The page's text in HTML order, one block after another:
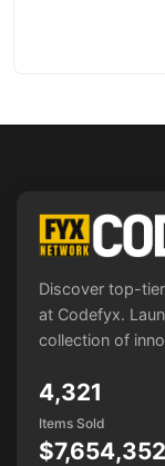
Discover top-
at Codefyx.
collection of
4,321
Items Sold
$7,654,352